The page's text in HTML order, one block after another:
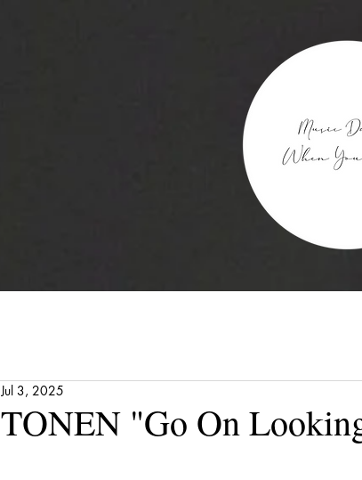
TONEN "Go On
Jul 3, 2025